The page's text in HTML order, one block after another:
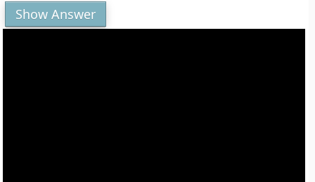
Show Answer